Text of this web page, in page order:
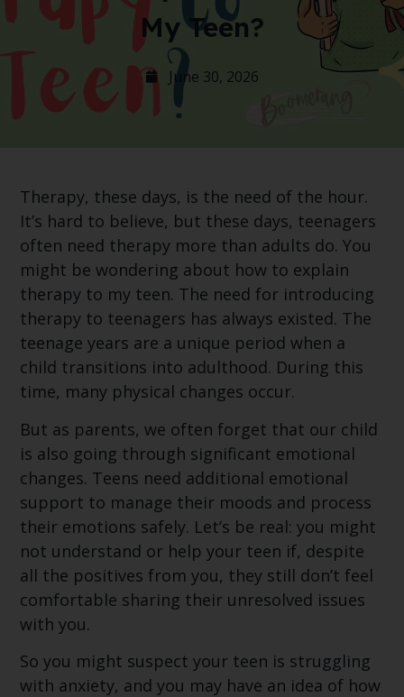
My Teen?
June 30, 2026
Therapy, these days, is the need of the hour.
It’s hard to believe, but these days, teenagers
often need therapy more than adults do. You
might be wondering about how to explain
therapy to my teen. The need for introducing
therapy to teenagers has always existed. The
teenage years are a unique period when a
child transitions into adulthood. During this
time, many physical changes occur.
But as parents, we often forget that our child
is also going through significant emotional
changes. Teens need additional emotional
support to manage their moods and process
their emotions safely. Let’s be real: you might
not understand or help your teen if, despite
all the positives from you, they still don’t feel
comfortable sharing their unresolved issues
with you.
So you might suspect your teen is struggling
with anxiety, and you may have an idea of how